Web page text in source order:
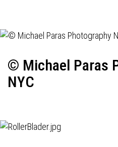
© Michael Paras
NYC